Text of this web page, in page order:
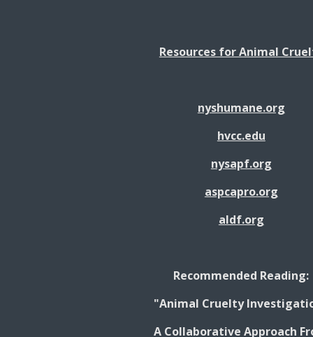
Resources for Animal
nyshumane.org
hvcc.edu
nysapf.org
aspcapro.org
aldf.org
Recommended Reading:
"Animal Cruelty
A Collaborative Approach